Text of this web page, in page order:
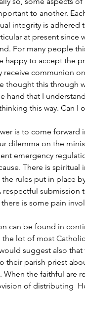
to another.
integrity is
at present
For many people
happy to accept the
receive communion
thought this
hand that I
this way. Can I
is to come
dilemma on the
emergency
There is
the rules put in place
respectful
is some pain
can be found in
the lot of most
suggest also
their parish priest
When the faithful are
of distributing